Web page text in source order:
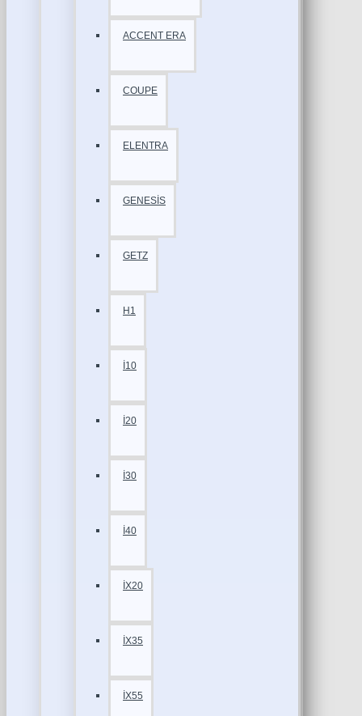
ACCENT ERA
COUPE
ELENTRA
GENESİS
GETZ
H1
İ10
İ20
İ30
İ40
İX20
İX35
İX55